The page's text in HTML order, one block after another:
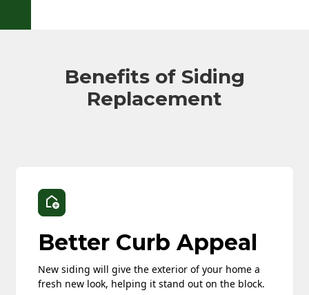
Benefits of Siding
Replacement
Better Curb Appeal
New siding will give the exterior of your home a
fresh new look, helping it stand out on the block.